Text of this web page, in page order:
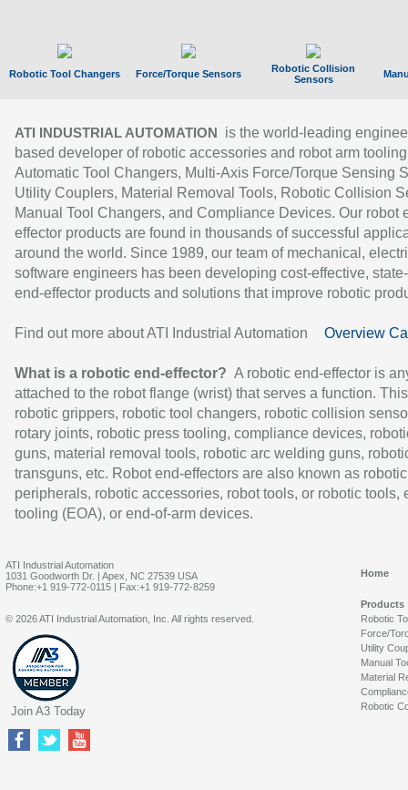
Robotic Tool Changers Force/Torque Sensors
Robotic Collision
Sensors
ATI INDUSTRIAL AUTOMATION
is the world-leading
based developer of robotic accessories and robot arm
Automatic Tool Changers, Multi-Axis Force/Torque Sensing
Utility Couplers, Material Removal Tools, Robotic Collision
Manual Tool Changers, and Compliance Devices. Our robot
effector products are found in thousands of successful
around the world. Since 1989, our team of mechanical,
software engineers has been developing cost-effective,
end-effector products and solutions that improve robotic
Find out more about ATI Industrial Automation Overview
What is a robotic end-effector? A robotic end-effector is
attached to the robot flange (wrist) that serves a function.
robotic grippers, robotic tool changers, robotic collision
rotary joints, robotic press tooling, compliance devices,
guns, material removal tools, robotic arc welding guns,
transguns, etc. Robot end-effectors are also known as robotic
peripherals, robotic accessories, robot tools, or robotic tools,
tooling (EOA), or end-of-arm devices.
ATI Industrial Automation
1031 Goodworth Dr. | Apex, NC 27539 USA
Phone:+1 919-772-0115 | Fax:+1 919-772-8259
Home
Products
Robotic
Force/
Utility
Manual
Material
Robotic
© 2026 ATI Industrial Automation, Inc. All rights reserved.
Join A3 Today